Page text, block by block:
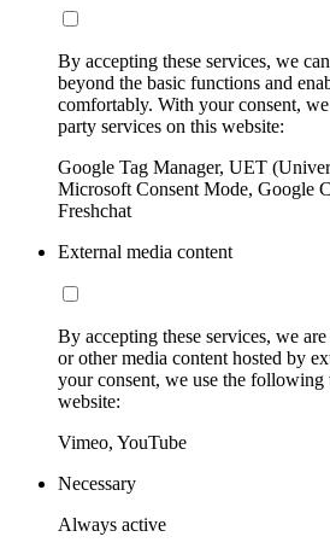
By accepting these services, we
beyond the basic functions and
comfortably. With your consent,
party services on this website:
Google Tag Manager, UET
Microsoft Consent Mode, Google
Freshchat
External media content
By accepting these services, we
or other media content hosted by
your consent, we use the
website:
Vimeo, YouTube
Necessary
Always active